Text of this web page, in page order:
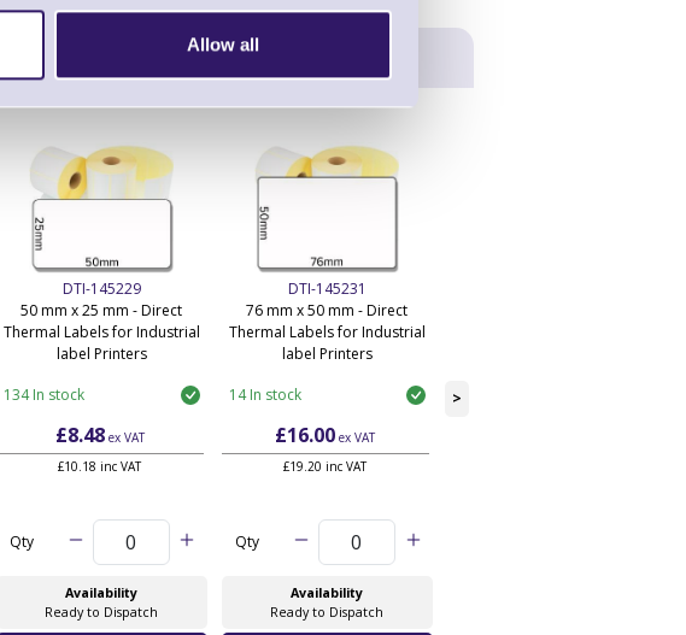
Allow all
DTI-145229
50 mm x 25 mm - Direct
Thermal Labels for Industrial
label Printers
134 In stock
£8.48ex VAT
£10.18 inc VAT
Qty
Availability
Ready to Dispatch
DTI-145231
76 mm x 50 mm - Direct
Thermal Labels for Industrial
label Printers
14 In stock
£16.00 ex VAT
£19.20 inc VAT
Qty
Availability
Ready to Dispatch
110 In stock
>